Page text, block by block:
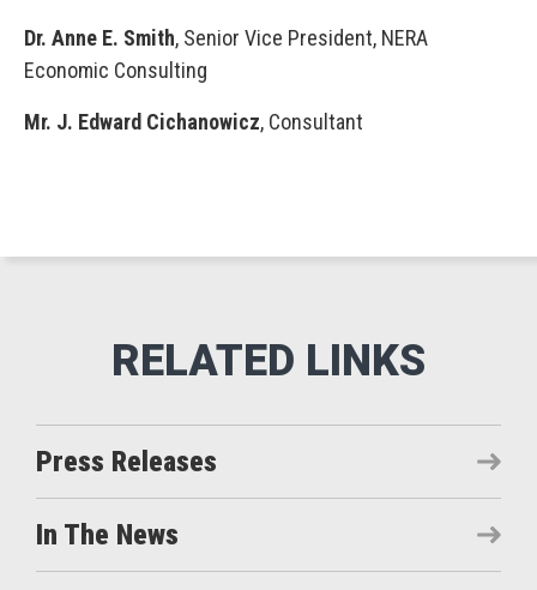
Dr. Anne E. Smith, Senior Vice President, NERA
Economic Consulting
Mr. J. Edward Cichanowicz, Consultant
Press Releases
In The News